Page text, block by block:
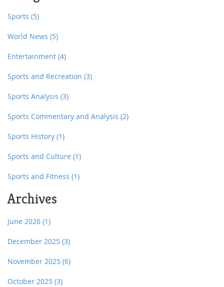
competitions. Overall, rugby league is still a growing
sport in the US, but its increasing popularity suggests a
Sports (5)
World News (5)
Entertainment (4)
Sports and Recreation (3)
Sports Analysis (3)
Sports Commentary and Analysis (2)
Sports History (1)
Sports and Culture (1)
Sports and Fitness (1)
Archives
June 2026 (1)
December 2025 (3)
November 2025 (6)
October 2025 (3)